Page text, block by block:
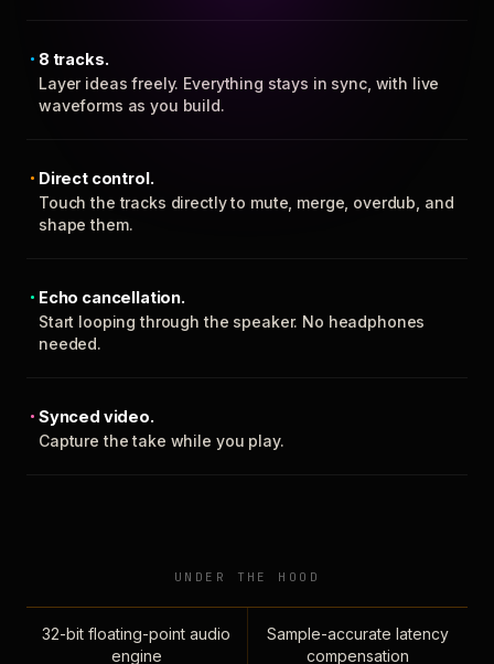
8 tracks.
Layer ideas freely. Everything stays in sync, with live
waveforms as you build.
Direct control.
Touch the tracks directly to mute, merge, overdub, and
shape them.
Echo cancellation.
Start looping through the speaker. No headphones
needed.
Synced video.
Capture the take while you play.
UNDER THE HOOD
32-bit floating-point audio
engine
Sample-accurate latency
compensation